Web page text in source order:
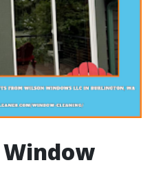
Window